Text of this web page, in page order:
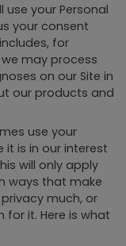
use your Personal
your consent
for
may process
on our Site in
our products and
use your
it is in our interest
will only apply
ways that make
much, or
for it. Here is what